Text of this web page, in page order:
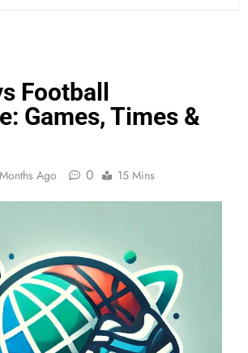
Football
Games, Times &
Ago 0 15 Mins